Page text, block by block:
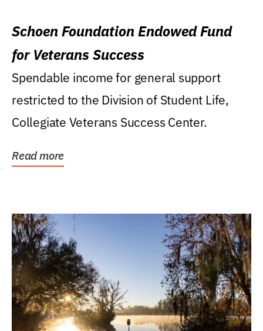
Schoen Foundation Endowed Fund
for Veterans Success
Spendable income for general support
restricted to the Division of Student Life,
Collegiate Veterans Success Center.
Read more